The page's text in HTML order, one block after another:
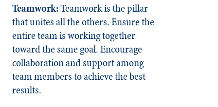
Teamwork:Teamwork is the pillar
that unites all the others. Ensure the
entire team is working together
toward the same goal. Encourage
collaboration and support among
team members to achieve the best
results.